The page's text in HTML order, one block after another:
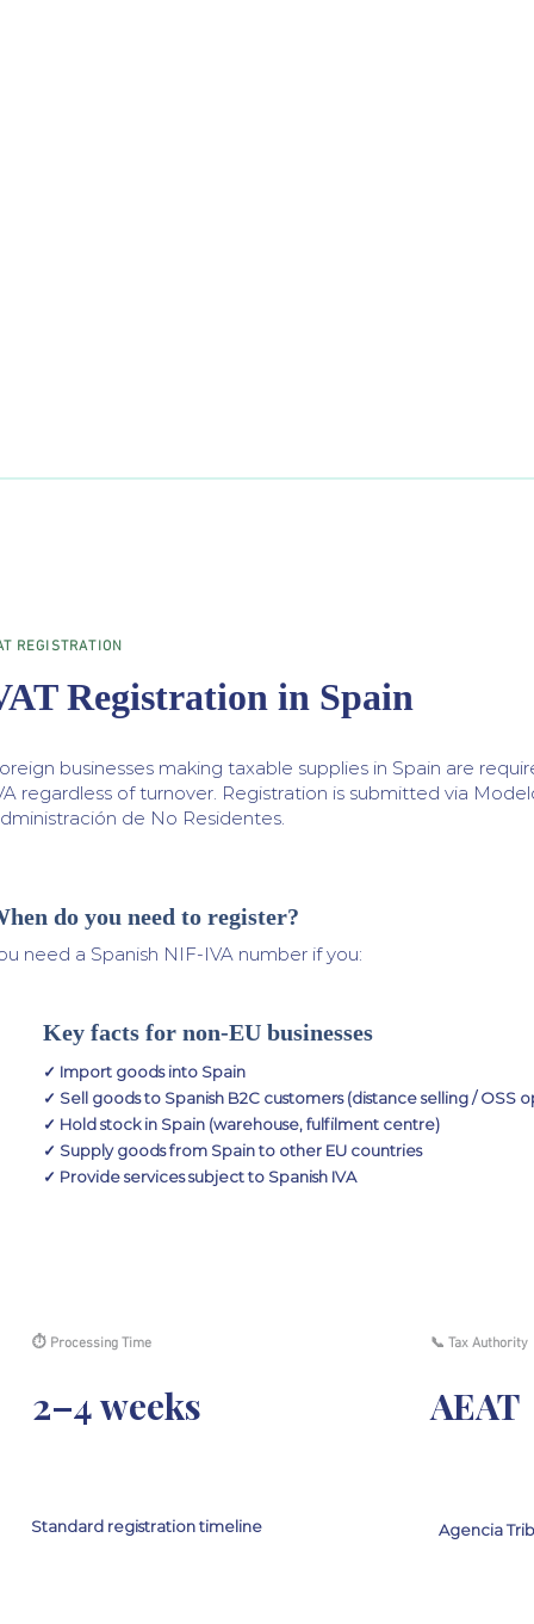
REGISTRATION
Registration in Spain
businesses making taxable supplies in Spain are
regardless of turnover. Registration is submitted via
de No Residentes.
do you need to register?
need a Spanish NIF-IVA number if you:
Key facts for non-EU businesses
✓ Import goods into Spain
✓ Sell goods to Spanish B2C customers (distance selling / OSS
✓ Hold stock in Spain (warehouse, fulfilment centre)
✓ Supply goods from Spain to other EU countries
✓ Provide services subject to Spanish IVA
⏱ Processing Time
2–4 weeks
Standard registration timeline
📞 Tax Authority
AEAT
Agencia